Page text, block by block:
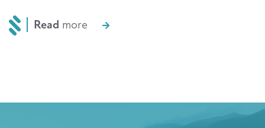
Read more